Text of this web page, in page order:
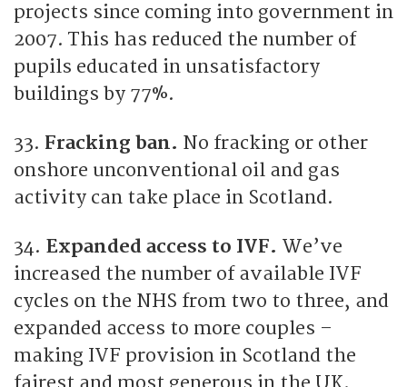
projects since coming into government in
2007. This has reduced the number of
pupils educated in unsatisfactory
buildings by 77%.
33. Fracking ban. No fracking or other
onshore unconventional oil and gas
activity can take place in Scotland.
34. Expanded access to IVF. We’ve
increased the number of available IVF
cycles on the NHS from two to three, and
expanded access to more couples –
making IVF provision in Scotland the